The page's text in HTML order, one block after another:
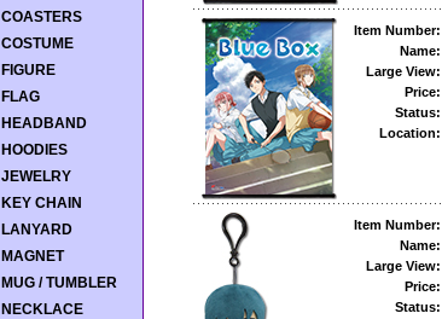
COASTERS
COSTUME
FIGURE
FLAG
HEADBAND
HOODIES
JEWELRY
KEY CHAIN
LANYARD
MAGNET
MUG / TUMBLER
NECKLACE
Item Number:
Name:
Large View:
Price:
Status:
Location:
Item Number:
Name:
Large View:
Price:
Status: